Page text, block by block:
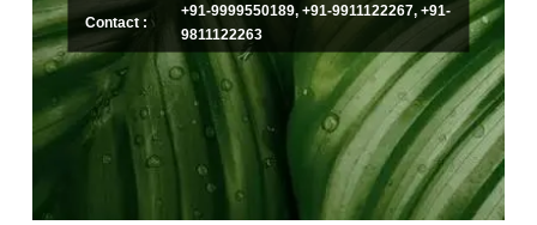
Contact :
+91-9999550189, +91-9911122267, +91-
9811122263